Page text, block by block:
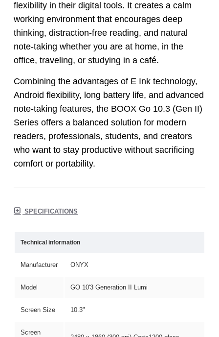
flexibility in their digital tools. It creates a calm
working environment that encourages deep
thinking, distraction-free reading, and natural
note-taking whether you are at home, in the
office, traveling, or studying in a café.
Combining the advantages of E Ink technology,
Android flexibility, long battery life, and advanced
note-taking features, the BOOX Go 10.3 (Gen II)
Series offers a balanced solution for modern
readers, professionals, students, and creators
who want to stay productive without sacrificing
comfort or portability.
SPECIFICATIONS
Technical information
Manufacturer ONYX
Model GO 10'3 Generation II Lumi
Screen Size 10.3"
Screen